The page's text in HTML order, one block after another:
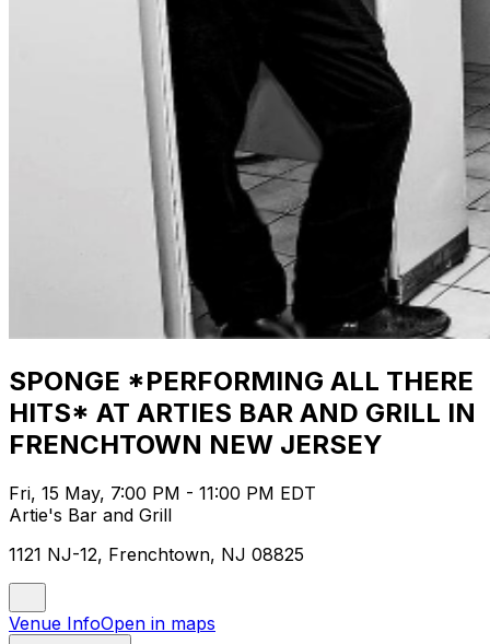
SPONGE *PERFORMING ALL THERE
HITS* AT ARTIES BAR AND GRILL IN
FRENCHTOWN NEW JERSEY
Fri, 15 May, 7:00 PM - 11:00 PM EDT
Artie's Bar and Grill
1121 NJ-12, Frenchtown, NJ 08825
Venue InfoOpen in maps